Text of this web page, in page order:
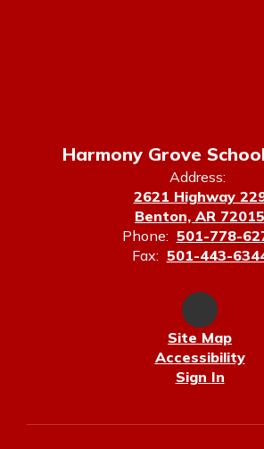
Harmony Grove
Address:
2621 Highway
Benton, AR 72015
Phone: 501-778-
Fax: 501-443-
Site Map
Accessibility
Sign In